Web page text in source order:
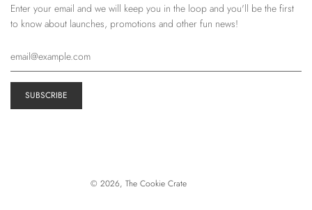
Enter your email and we will keep you in the loop and you'll be the first
to know about launches, promotions and other fun news!
© 2026, The Cookie Crate